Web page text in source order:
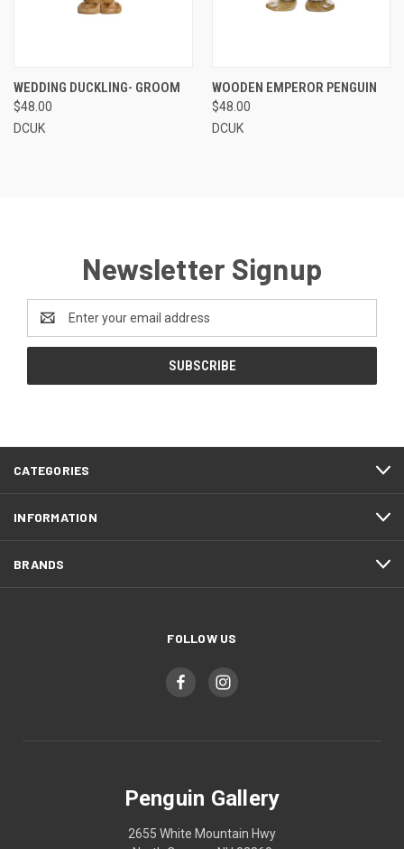
WEDDING DUCKLING- GROOM
$48.00
DCUK
WOODEN EMPEROR PENGUIN
$48.00
DCUK
Newsletter Signup
Email
Address
CATEGORIES
INFORMATION
BRANDS
FOLLOW US
Penguin Gallery
2655 White Mountain Hwy